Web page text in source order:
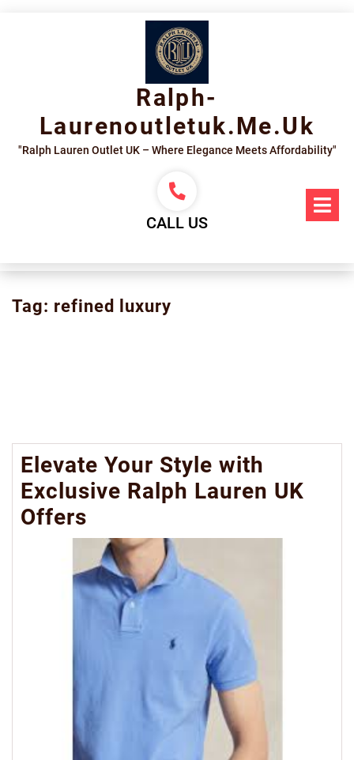
Ralph-
Laurenoutletuk.me.uk
"Ralph Lauren Outlet UK – Where Elegance Meets Affordability"
CALL US
Tag: refined luxury
Elevate Your Style with
Exclusive Ralph Lauren UK
Offers